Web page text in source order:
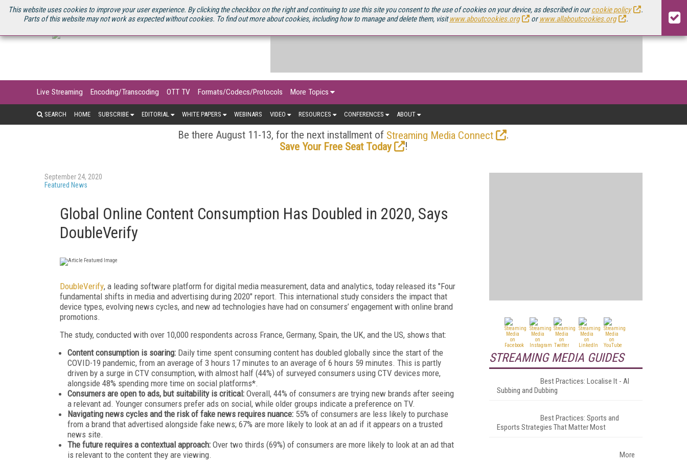
This website uses cookies to improve your user experience. By clicking the checkbox on the right and continuing to use this site you consent to the use of cookies on your device, as described in ourcookie policy
.
Parts of this website may not work as expected without cookies. To find out more about cookies, including how to manage and delete them, visitwww.aboutcookies.org orwww.allaboutcookies.org .
U.S. SITE STREAMING MEDIA CONNECT STREAMING MEDIA 2025 SOURCEBOOK
Live Streaming Encoding/Transcoding OTT TV Formats/Codecs/Protocols More Topics
SEARCH HOME SUBSCRIBE EDITORIAL WHITE PAPERS WEBINARS VIDEO RESOURCES CONFERENCES ABOUT
Be there August 11-13, for the next installment of Streaming Media Connect
.
Save Your Free Seat Today
!
September 24, 2020
Featured News
Global Online Content Consumption Has Doubled in 2020, Says
DoubleVerify
DoubleVerify, a leading software platform for digital media measurement, data and analytics, today released its "Four
fundamental shifts in media and advertising during 2020" report. This international study considers the impact that
device types, evolving news cycles, and new ad technologies have had on consumers’ engagement with online brand
promotions.
The study, conducted with over 10,000 respondents across France, Germany, Spain, the UK, and the US, shows that:
Content consumption is soaring: Daily time spent consuming content has doubled globally since the start of the
COVID-19 pandemic, from an average of 3 hours 17 minutes to an average of 6 hours 59 minutes. This is partly
driven by a surge in CTV consumption, with almost half (44%) of surveyed consumers using CTV devices more,
alongside 48% spending more time on social platforms*.
Consumers are open to ads, but suitability is critical: Overall, 44% of consumers are trying new brands after seeing
a relevant ad. Younger consumers prefer ads on social, while older groups indicate a preference on TV.
Navigating news cycles and the risk of fake news requires nuance: 55% of consumers are less likely to purchase
from a brand that advertised alongside fake news; 67% are more likely to look at an ad if it appears on a trusted
news site.
The future requires a contextual approach: Over two thirds (69%) of consumers are more likely to look at an ad that
is relevant to the content they are viewing.
STREAMING MEDIA GUIDES
Best Practices: Localise It - AI
Subbing and Dubbing
Best Practices: Sports and
Esports Strategies That Matter Most
More